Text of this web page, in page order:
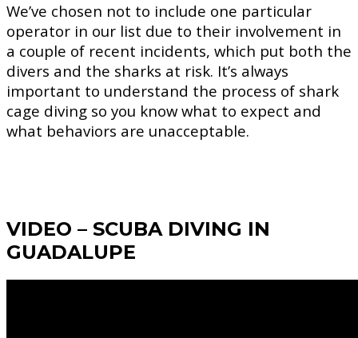
We’ve chosen not to include one particular
operator in our list due to their involvement in
a couple of recent incidents, which put both the
divers and the sharks at risk. It’s always
important to understand the process of shark
cage diving so you know what to expect and
what behaviors are unacceptable.
VIDEO – SCUBA DIVING IN
GUADALUPE